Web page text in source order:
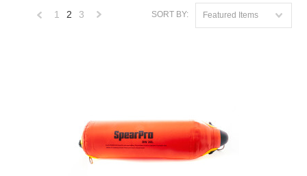
SORT BY: Featured Items
1 2 3